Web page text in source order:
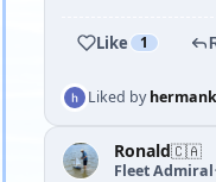
Like 1
Liked byhermank
Ronald🇨🇦
Fleet Admiral·